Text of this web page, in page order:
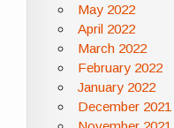
May 2022
April 2022
March 2022
February 2022
January 2022
December 2021